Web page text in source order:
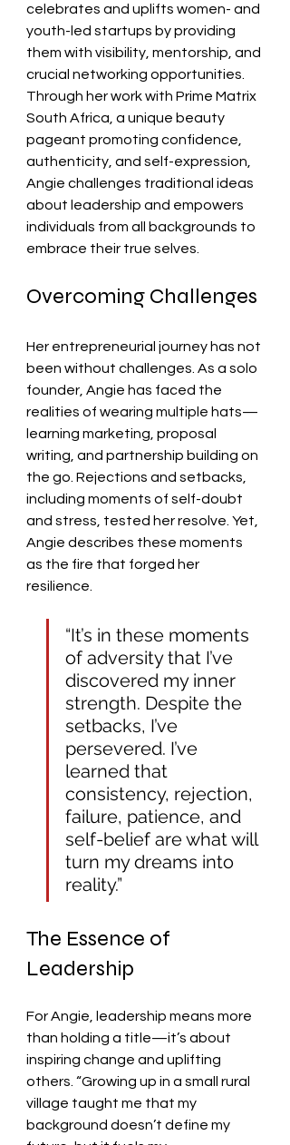
celebrates and uplifts women- and
youth-led startups by providing
them with visibility, mentorship, and
crucial networking opportunities.
Through her work with Prime Matrix
South Africa, a unique beauty
pageant promoting confidence,
authenticity, and self-expression,
Angie challenges traditional ideas
about leadership and empowers
individuals from all backgrounds to
embrace their true selves.
Overcoming Challenges
Her entrepreneurial journey has not
been without challenges. As a solo
founder, Angie has faced the
realities of wearing multiple hats—
learning marketing, proposal
writing, and partnership building on
the go. Rejections and setbacks,
including moments of self-doubt
and stress, tested her resolve. Yet,
Angie describes these moments
as the fire that forged her
resilience.
“It’s in these moments
of adversity that I’ve
discovered my inner
strength. Despite the
setbacks, I’ve
persevered. I’ve
learned that
consistency, rejection,
failure, patience, and
self-belief are what will
turn my dreams into
reality.”
The Essence of
Leadership
For Angie, leadership means more
than holding a title—it’s about
inspiring change and uplifting
others. “Growing up in a small rural
village taught me that my
background doesn’t define my